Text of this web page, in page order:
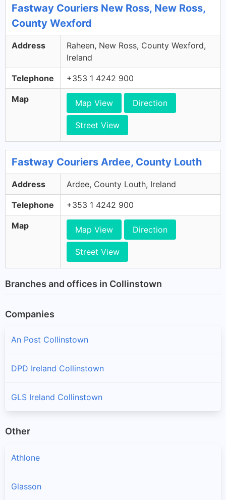
Fastway Couriers New Ross, New Ross,
County Wexford
Address
Raheen, New Ross, County Wexford,
Ireland
Telephone +353 1 4242 900
Map Map View Direction
Street View
Fastway Couriers Ardee, County Louth
Address Ardee, County Louth, Ireland
Telephone +353 1 4242 900
Map Map View Direction
Street View
Branches and offices in Collinstown
Companies
An Post Collinstown
DPD Ireland Collinstown
GLS Ireland Collinstown
Other
Athlone
Glasson